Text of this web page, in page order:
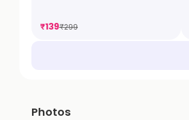
₹139₹299
Photos